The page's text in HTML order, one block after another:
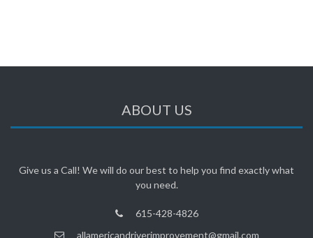
ABOUT US
Give us a Call! We will do our best to help you find exactly what
you need.
615-428-4826
allamericandriverimprovement@gmail.com